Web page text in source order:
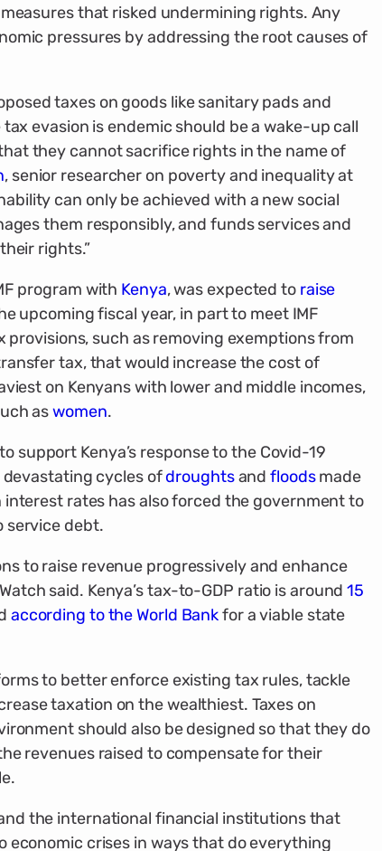
that risked undermining rights. Any
pressures by addressing the root causes of
taxes on goods like sanitary pads and
evasion is endemic should be a wake-up call
they cannot sacrifice rights in the name of
, senior researcher on poverty and inequality at
can only be achieved with a new social
them responsibly, and funds services and
rights.”
program with Kenya, was expected to raise
upcoming fiscal year, in part to meet IMF
such as removing exemptions from
tax, that would increase the cost of
on Kenyans with lower and middle incomes,
aswomen.
support Kenya’s response to the Covid-19
devastating cycles ofdroughtsandfloodsmade
rates has also forced the government to
service debt.
to raise revenue progressively and enhance
said. Kenya’s tax-to-GDP ratio is around15
according to the World Bankfor a viable state
to better enforce existing tax rules, tackle
taxation on the wealthiest. Taxes on
should also be designed so that they do
revenues raised to compensate for their
the international financial institutions that
economic crises in ways that do everything